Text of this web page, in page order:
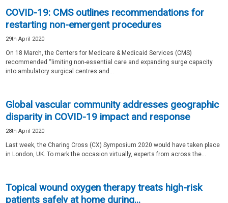
COVID-19: CMS outlines recommendations for
restarting non-emergent procedures
29th April 2020
On 18 March, the Centers for Medicare & Medicaid Services (CMS)
recommended “limiting non-essential care and expanding surge capacity
into ambulatory surgical centres and...
Global vascular community addresses geographic
disparity in COVID-19 impact and response
28th April 2020
Last week, the Charing Cross (CX) Symposium 2020 would have taken place
in London, UK. To mark the occasion virtually, experts from across the...
Topical wound oxygen therapy treats high-risk
patients safely at home during...